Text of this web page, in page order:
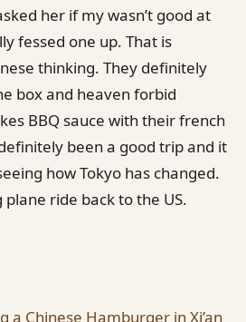
her if my wasn’t good at
fessed one up. That is
thinking. They definitely
box and heaven forbid
BBQ sauce with their french
been a good trip and it
how Tokyo has changed.
ride back to the US.
a Chinese Hamburger in Xi’an